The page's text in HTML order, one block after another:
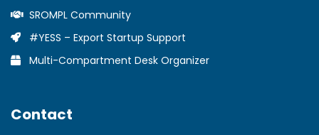
SROMPL Community
#YESS – Export Startup Support
Multi-Compartment Desk Organizer
Contact